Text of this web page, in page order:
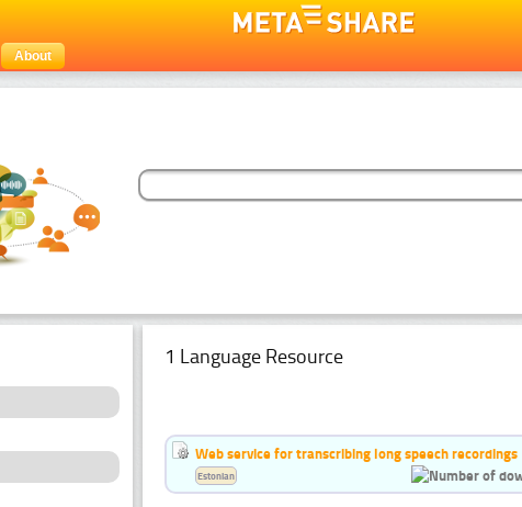
About
1 Language Resource
Web service for transcribing long speech recordings
Estonian